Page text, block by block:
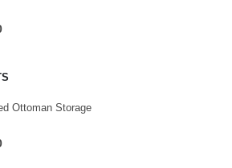
Ottoman Storage